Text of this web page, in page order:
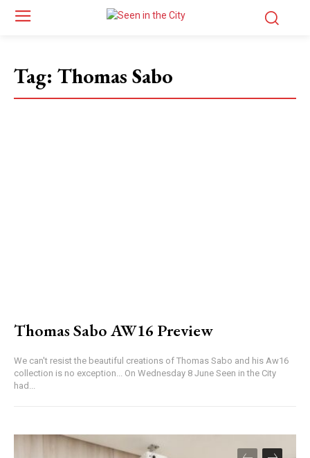
Tag: Thomas Sabo
Thomas Sabo AW16 Preview
We can't resist the beautiful creations of Thomas Sabo and his Aw16
collection is no exception... On Wednesday 8 June Seen in the City
had...